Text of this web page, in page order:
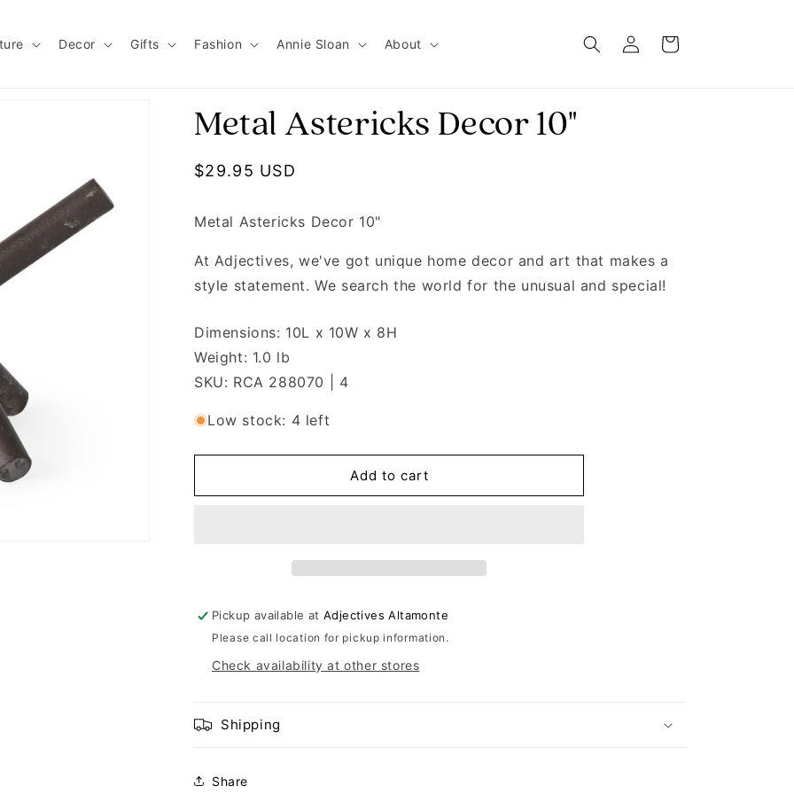
Decor Gifts Fashion Annie Sloan About Log in Cart
Metal Astericks Decor 10"
Regular price
$29.95 USD
Metal Astericks Decor 10"
At Adjectives, we've got unique home decor and art that makes a
style statement. We search the world for the unusual and special!
Dimensions: 10L x 10W x 8H
Weight: 1.0 lb
SKU: RCA 288070 | 4
Low stock: 4 left
Add to cart
Pickup available atAdjectives Altamonte
Please call location for pickup information.
Check availability at other stores
Shipping
Share